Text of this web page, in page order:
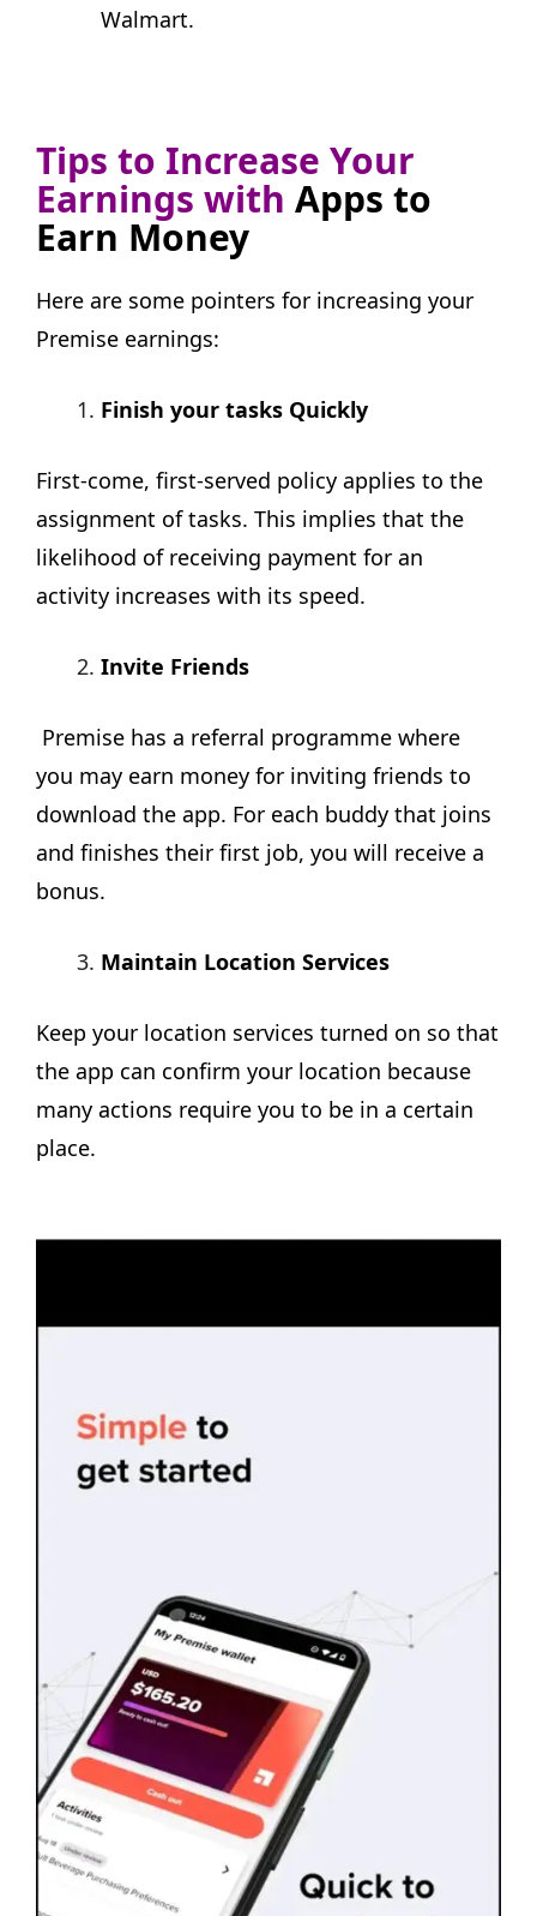
Walmart.
Tips to Increase Your
Earnings with Apps to
Earn Money
Here are some pointers for increasing your
Premise earnings:
Finish your tasks Quickly
First-come, first-served policy applies to the
assignment of tasks. This implies that the
likelihood of receiving payment for an
activity increases with its speed.
Invite Friends
Premise has a referral programme where
you may earn money for inviting friends to
download the app. For each buddy that joins
and finishes their first job, you will receive a
bonus.
Maintain Location Services
Keep your location services turned on so that
the app can confirm your location because
many actions require you to be in a certain
place.